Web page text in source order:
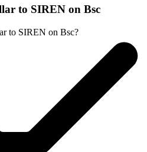
to SIREN on Bsc
to SIREN on Bsc?